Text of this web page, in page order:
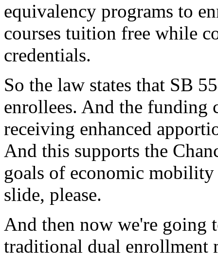
equivalency programs to
courses tuition free while
credentials.
So the law states that SB
enrollees. And the funding
receiving enhanced
And this supports the
goals of economic mobility
slide, please.
And then now we're going
traditional dual enrollment